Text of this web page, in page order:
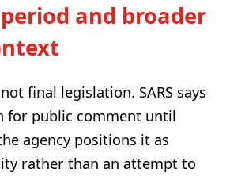
and broader
final legislation. SARS says
for public comment until
agency positions it as
rather than an attempt to